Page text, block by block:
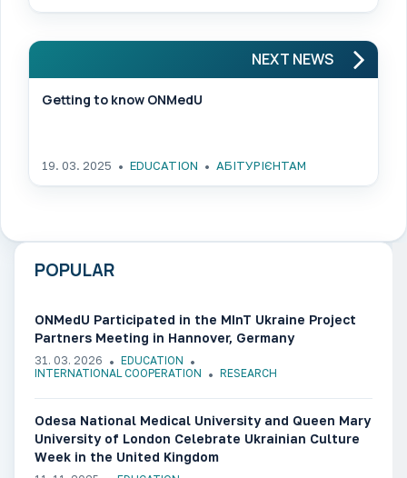
NEXT NEWS
Getting to know ONMedU
19. 03. 2025 EDUCATION АБІТУРІЄНТАМ
POPULAR
ONMedU Participated in the MInT Ukraine Project
Partners Meeting in Hannover, Germany
31. 03. 2026
EDUCATION
INTERNATIONAL COOPERATION
RESEARCH
Odesa National Medical University and Queen Mary
University of London Celebrate Ukrainian Culture
Week in the United Kingdom